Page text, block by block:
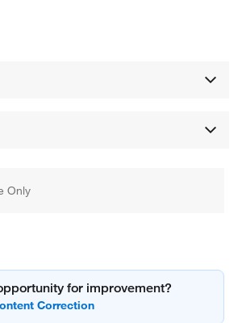
Only
for improvement?